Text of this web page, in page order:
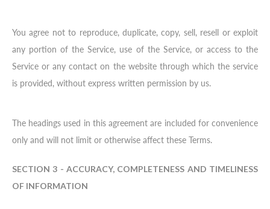
You agree not to reproduce, duplicate, copy, sell, resell or exploit
any portion of the Service, use of the Service, or access to the
Service or any contact on the website through which the service
is provided, without express written permission by us.
The headings used in this agreement are included for convenience
only and will not limit or otherwise affect these Terms.
SECTION 3 - ACCURACY, COMPLETENESS AND TIMELINESS
OF INFORMATION